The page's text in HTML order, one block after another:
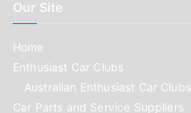
Our Site
Home
Enthusiast Car Clubs
Australian Enthusiast Car Clubs
Car Parts and Service Suppliers